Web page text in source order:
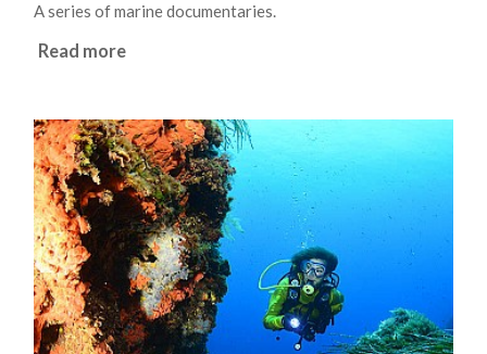
A series of marine documentaries.
Read more